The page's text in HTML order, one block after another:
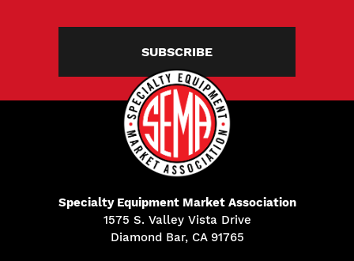
SUBSCRIBE
Specialty Equipment Market Association
1575 S. Valley Vista Drive
Diamond Bar, CA 91765